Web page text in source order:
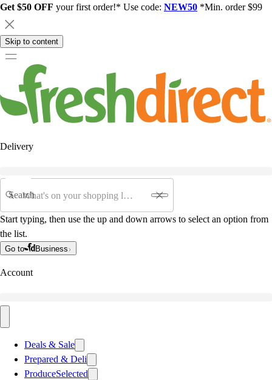
Get $50 OFF your first order!* Use code: NEW50 *Min. order $99
Skip to content
Delivery
Search
Start typing, then use the up and down arrows to select an option from
the list.
Go to Business
Account
Deals & Sale
Prepared & Deli
ProduceSelected